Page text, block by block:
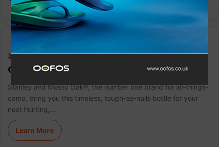
Keith Marshall 0 1,411
CLASSIC LEGENDARY BOTTLE | 1.5 QT
Stanley and Mossy Oak®, the number one brand for all-things-
camo, bring you this timeless, tough-as-nails bottle for your
next hunting,…
Learn More